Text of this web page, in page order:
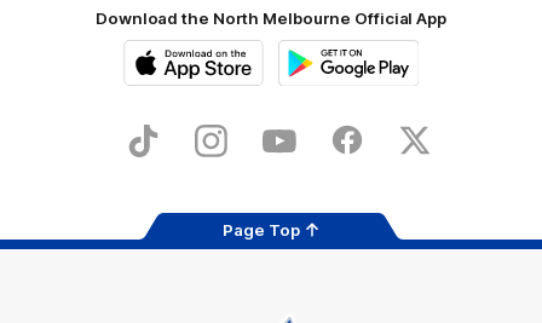
Download the North Melbourne Official App
Store
TikTok InstagramYouTube FacebookX
Page Top